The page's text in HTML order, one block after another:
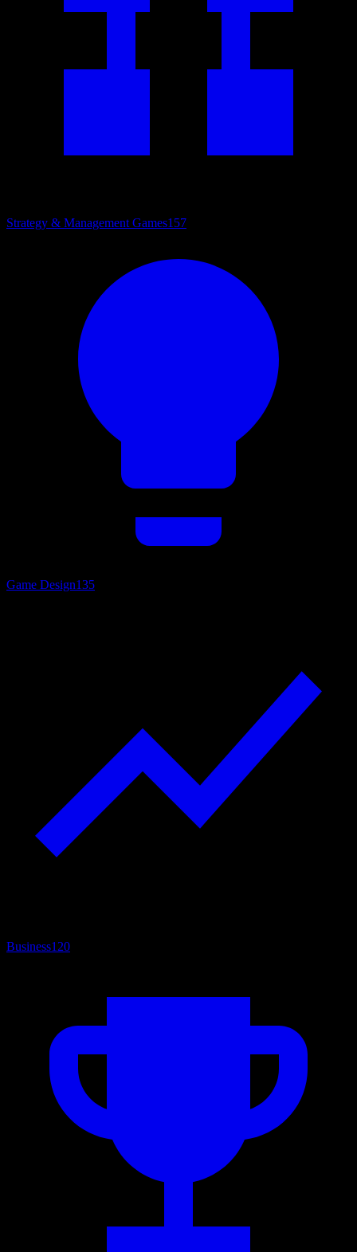
Strategy & Management Games157
Game Design135
Business120